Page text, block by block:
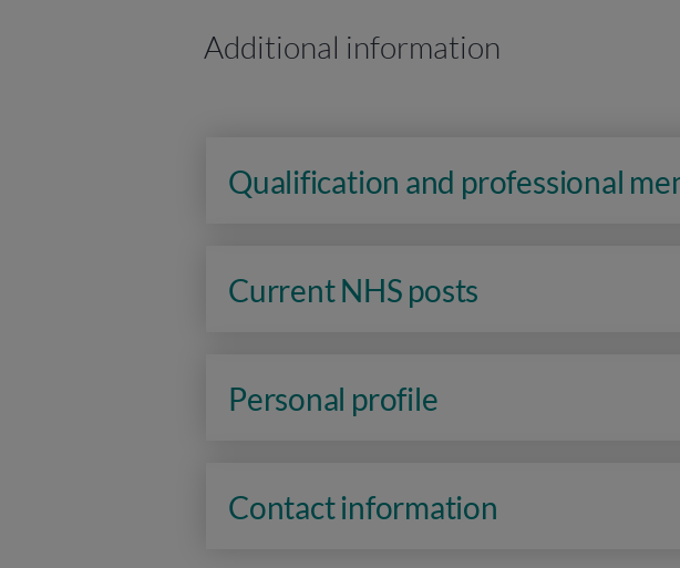
Additional information
Qualification and professional
Current NHS posts
Personal profile
Contact information